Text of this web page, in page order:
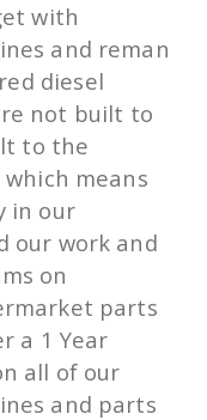
with
and reman
diesel
not built to
to the
means
in our
our work and
on
parts
a 1 Year
all of our
and parts